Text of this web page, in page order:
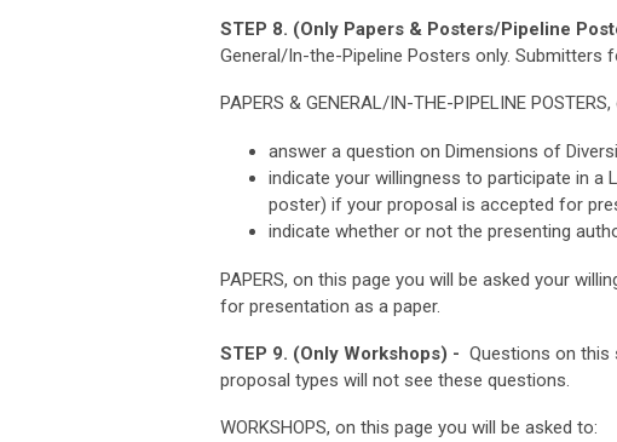
STEP 8. (Only Papers & Posters/Pipeline
General/In-the-Pipeline Posters only. Submitters
PAPERS & GENERAL/IN-THE-PIPELINE POSTERS,
answer a question on Dimensions of
indicate your willingness to participate in a
poster) if your proposal is accepted for
indicate whether or not the presenting
PAPERS, on this page you will be asked your
for presentation as a paper.
STEP 9. (Only Workshops) - Questions on this
proposal types will not see these questions.
WORKSHOPS, on this page you will be asked to: